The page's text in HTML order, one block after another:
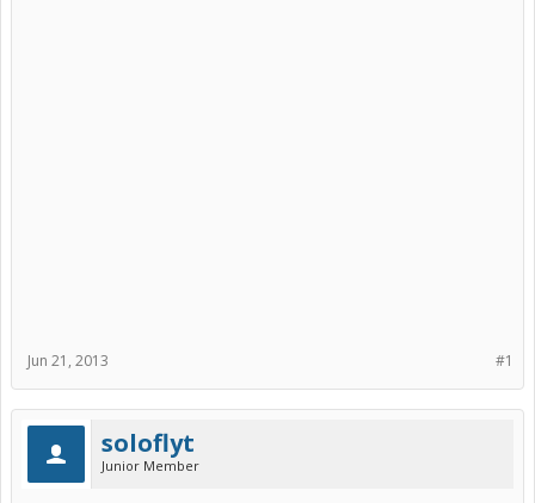
#1
Jun 21, 2013
soloflyt
Junior Member